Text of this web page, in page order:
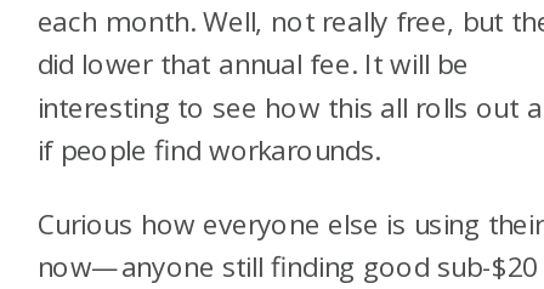
each month. Well, not really free, but
did lower that annual fee. It will be
interesting to see how this all rolls out
if people find workarounds.
Curious how everyone else is using
now—anyone still finding good sub-$20